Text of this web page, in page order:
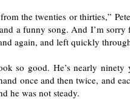
the twenties or thirties,”
a funny song. And I’m sorry
again, and left quickly
so good. He’s nearly ninety
once and then twice, and
he was not steady.